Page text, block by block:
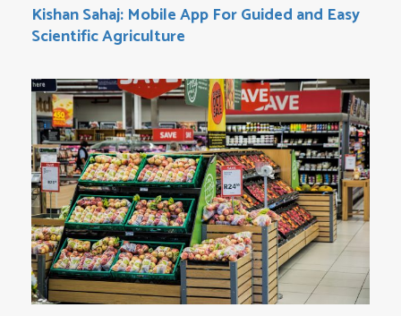
Kishan Sahaj: Mobile App For Guided and Easy
Scientific Agriculture